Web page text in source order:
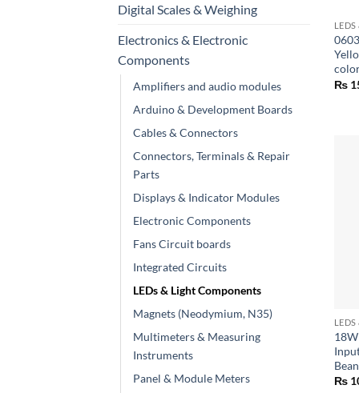
Digital Scales & Weighing
Electronics & Electronic
Components
Amplifiers and audio modules
Arduino & Development Boards
Cables & Connectors
Connectors, Terminals & Repair
Parts
Displays & Indicator Modules
Electronic Components
Fans Circuit boards
Integrated Circuits
LEDs & Light Components
Magnets (Neodymium, N35)
Multimeters & Measuring
Instruments
Panel & Module Meters
₨
₨